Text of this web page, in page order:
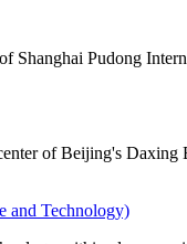
Shanghai Pudong
of Beijing's
and Technology)